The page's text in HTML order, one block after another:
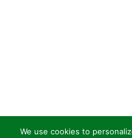
We use cookies to